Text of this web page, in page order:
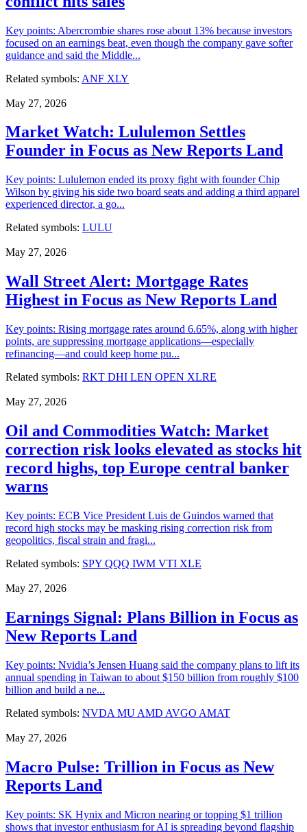
Key points: Abercrombie shares rose about 13% because investors
focused on an earnings beat, even though the company gave softer
guidance and said the Middle...
Related symbols: ANF XLY
May 27, 2026
Market Watch: Lululemon Settles
Founder in Focus as New Reports Land
Key points: Lululemon ended its proxy fight with founder Chip
Wilson by giving his side two board seats and adding a third apparel
experienced director, a go...
Related symbols: LULU
May 27, 2026
Wall Street Alert: Mortgage Rates
Highest in Focus as New Reports Land
Key points: Rising mortgage rates around 6.65%, along with higher
points, are suppressing mortgage applications—especially
refinancing—and could keep home pu...
Related symbols: RKT DHI LEN OPEN XLRE
May 27, 2026
Oil and Commodities Watch: Market
correction risk looks elevated as stocks hit
record highs, top Europe central banker
warns
Key points: ECB Vice President Luis de Guindos warned that
record high stocks may be masking rising correction risk from
geopolitics, fiscal strain and fragi...
Related symbols: SPY QQQ IWM VTI XLE
May 27, 2026
Earnings Signal: Plans Billion in Focus as
New Reports Land
Key points: Nvidia’s Jensen Huang said the company plans to lift its
annual spending in Taiwan to about $150 billion from roughly $100
billion and build a ne...
Related symbols: NVDA MU AMD AVGO AMAT
May 27, 2026
Macro Pulse: Trillion in Focus as New
Reports Land
Key points: SK Hynix and Micron nearing or topping $1 trillion
shows that investor enthusiasm for AI is spreading beyond flagship